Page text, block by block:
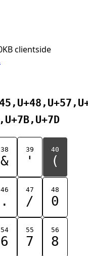
clientside
38
&
39
'
40
(
46
.
47
/
48
0
54
6
55
7
56
8